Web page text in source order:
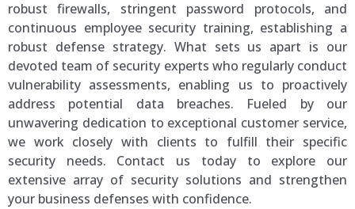
robust firewalls, stringent password protocols, and
continuous employee security training, establishing a
robust defense strategy. What sets us apart is our
devoted team of security experts who regularly conduct
vulnerability assessments, enabling us to proactively
address potential data breaches. Fueled by our
unwavering dedication to exceptional customer service,
we work closely with clients to fulfill their specific
security needs. Contact us today to explore our
extensive array of security solutions and strengthen
your business defenses with confidence.